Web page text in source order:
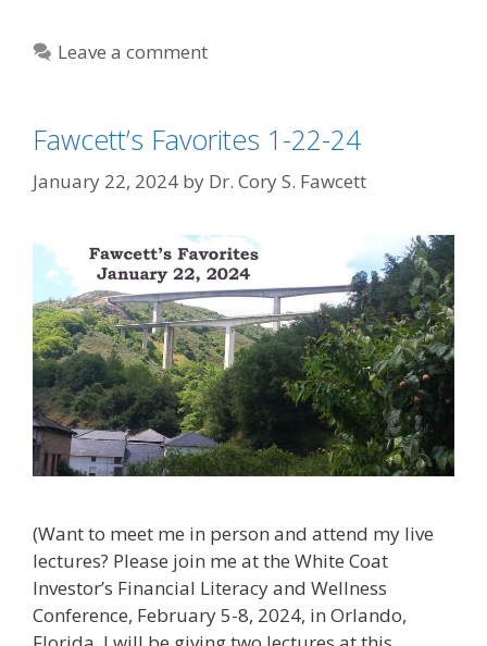
Leave a comment
Fawcett’s Favorites 1-22-24
January 22, 2024 by Dr. Cory S. Fawcett
(Want to meet me in person and attend my live
lectures? Please join me at the White Coat
Investor’s Financial Literacy and Wellness
Conference, February 5-8, 2024, in Orlando,